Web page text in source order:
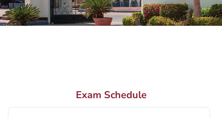
Contact Us
Exam Schedule